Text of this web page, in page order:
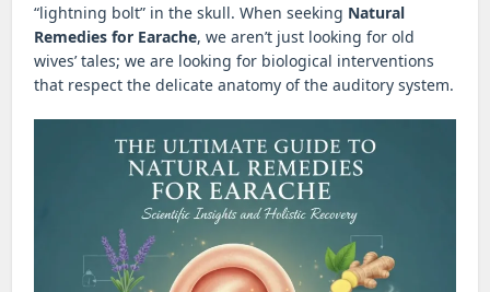
“lightning bolt” in the skull. When seeking Natural
Remedies for Earache, we aren’t just looking for old
wives’ tales; we are looking for biological interventions
that respect the delicate anatomy of the auditory system.